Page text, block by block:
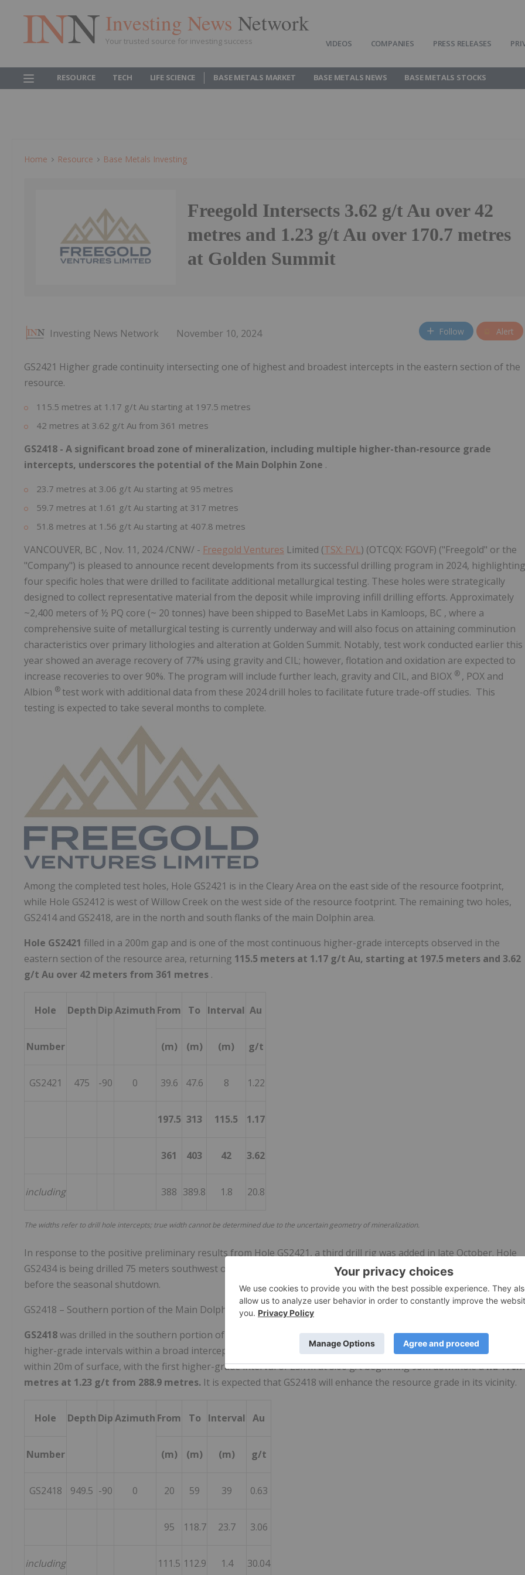
Investing News Network
Your trusted source for investing success VIDEOS COMPANIES PRESS RELEASES
RESOURCE TECH LIFE SCIENCE BASE METALS MARKET BASE METALS NEWS BASE METALS STOCKS
Home Resource Base Metals Investing
Freegold Intersects 3.62 g/t Au over 42
metres and 1.23 g/t Au over 170.7 metres
at Golden Summit
Investing News Network November 10, 2024 Follow Alert
GS2421 Higher grade continuity intersecting one of highest and broadest intercepts in the eastern section of the
resource.
115.5 metres at 1.17 g/t Au starting at 197.5 metres
42 metres at 3.62 g/t Au from 361 metres
GS2418 - A significant broad zone of mineralization, including multiple higher-than-resource grade
intercepts, underscores the potential of the Main Dolphin Zone .
23.7 metres at 3.06 g/t Au starting at 95 metres
59.7 metres at 1.61 g/t Au starting at 317 metres
51.8 metres at 1.56 g/t Au starting at 407.8 metres
VANCOUVER, BC , Nov. 11, 2024/CNW/ - Freegold Ventures Limited (TSX: FVL) (OTCQX: FGOVF) ("Freegold" or the
"Company") is pleased to announce recent developments from its successful drilling program in 2024, highlighting
four specific holes that were drilled to facilitate additional metallurgical testing. These holes were strategically
designed to collect representative material from the deposit while improving infill drilling efforts. Approximately
~2,400 meters of ½ PQ core (~ 20 tonnes) have been shipped to BaseMet Labs in Kamloops, BC , where a
comprehensive suite of metallurgical testing is currently underway and will also focus on attaining comminution
characteristics over primary lithologies and alteration at Golden Summit. Notably, test work conducted earlier this
year showed an average recovery of 77% using gravity and CIL; however, flotation and oxidation are expected to
increase recoveries to over 90%. The program will include further leach, gravity and CIL, and BIOX ® , POX and
Albion ® test work with additional data from these 2024 drill holes to facilitate future trade-off studies. This
testing is expected to take several months to complete.
Among the completed test holes, Hole GS2421 is in the Cleary Area on the east side of the resource footprint,
while Hole GS2412 is west ofWillow Creek on the west side of the resource footprint. The remaining two holes,
GS2414 and GS2418, are in the north and south flanks of the main Dolphin area.
Hole GS2421 filled in a 200m gap and is one of the most continuous higher-grade intercepts observed in the
eastern section of the resource area, returning 115.5 meters at 1.17 g/t Au, starting at 197.5 meters and 3.62
g/t Au over 42 meters from 361 metres .
Hole Depth DipAzimuth From To Interval Au
Number (m) (m) (m) g/t
GS2421 475 -90 0 39.6 47.6 8 1.22
197.5 313 115.5 1.17
361 403 42 3.62
including 388 389.8 1.8 20.8
The widths refer to drill hole intercepts; true width cannot be determined due to the uncertain geometry of mineralization.
In response to the positive preliminary results from Hole GS2421, a third drill rig was added in late October. Hole
GS2434 is being drilled 75 meters southwest of Hole GS2421, and one additional hole is planned in the Cleary area
before the seasonal shutdown.
GS2418 – Southern portion of the Main Dolphin Zone
GS2418was drilled in the southern portion of the Main (central) Dolphin Zone. It returned several wide and
higher-grade intervals within a broad intercept of mineralization (615.3 meters @ 0.8 g/t Au). Mineralization began
within 20m of surface, with the first higher-grade interval of23.7mat 3.06 g/t beginning95mdownhole and 170.7
metres at 1.23 g/t from 288.9 metres. It is expected that GS2418 will enhance the resource grade in its vicinity.
Hole Depth DipAzimuth From To Interval Au
Number (m) (m) (m) g/t
GS2418 949.5 -90 0 20 59 39 0.63
95 118.7 23.7 3.06
including 111.5 112.9 1.4 30.04